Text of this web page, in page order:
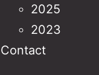
2025
2023
Contact